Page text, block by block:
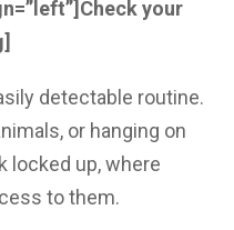
Check your
detectable routine.
or hanging on
locked up, where
to them.